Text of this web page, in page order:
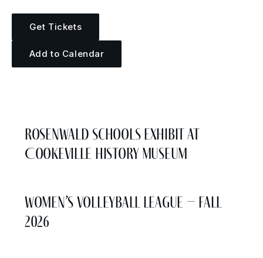
Get Tickets
Add to Calendar
Rosenwald Schools Exhibit at
Cookeville History Museum
Women’s Volleyball League – Fall
2026